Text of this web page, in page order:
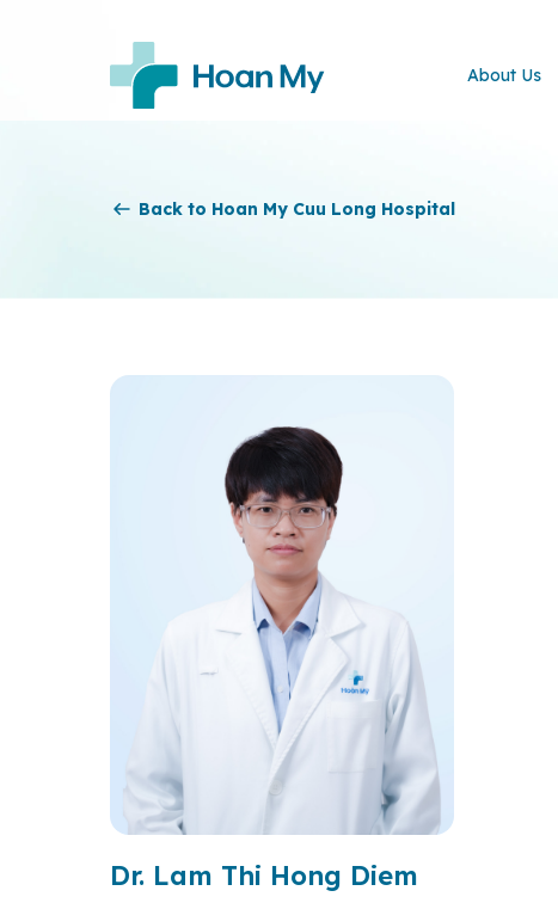
About Us
Back to Hoan My Cuu Long Hospital
Dr. Lam Thi Hong Diem